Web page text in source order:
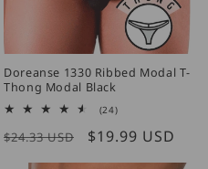
Doreanse 1330 Ribbed Modal T-
Thong Modal Black
(24)24
reviews
Regular
price
$24.33 USD
Sale
price
$19.99 USD